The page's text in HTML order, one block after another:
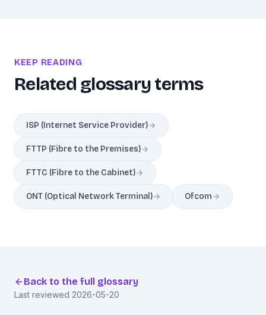
KEEP READING
Related glossary terms
ISP (Internet Service Provider)
FTTP (Fibre to the Premises)
FTTC (Fibre to the Cabinet)
ONT (Optical Network Terminal) Ofcom
Back to the full glossary
Last reviewed 2026-05-20